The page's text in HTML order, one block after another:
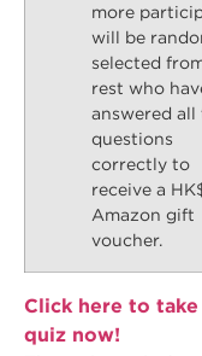
more
will be
selected
rest who
answered all
questions
correctly to
receive a
Amazon gift
voucher.
Click here to
quiz now!